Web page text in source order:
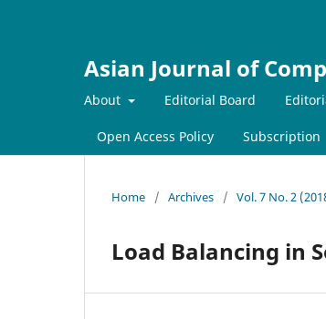
Asian Journal of
About Editorial Board
Open Access Policy Subscription
Home / Archives / Vol. 7 No. 2
Load Balancing in